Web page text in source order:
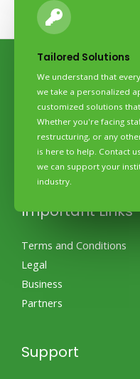
Tailored Solutions
We understand that
we take a personalized
customized solutions
Whether you're facing
restructuring, or any
is here to help. Contact
we can support your
industry.
Quick Links
Home
About Us
Amenities
Pricing
Contact
Important Links
Terms and Conditions
Legal
Business
Partners
Support